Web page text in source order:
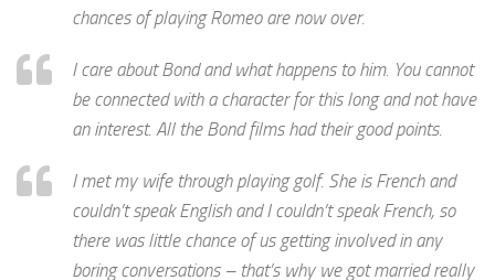
chances of playing Romeo are now over.
I care about Bond and what happens to him. You cannot
be connected with a character for this long and not have
an interest. All the Bond films had their good points.
I met my wife through playing golf. She is French and
couldn’t speak English and I couldn’t speak French, so
there was little chance of us getting involved in any
boring conversations – that’s why we got married really